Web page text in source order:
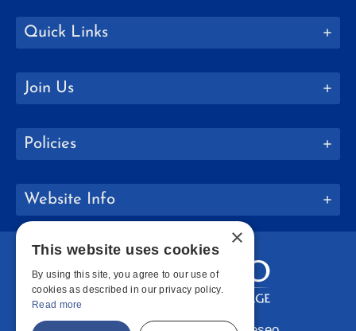
Quick Links
Join Us
Policies
Website Info
×
This website uses cookies
By using this site, you agree to our use of
cookies as described in our privacy policy.
Read more